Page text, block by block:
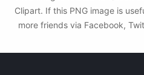
Clipart. If this PNG image is
more friends via Facebook,